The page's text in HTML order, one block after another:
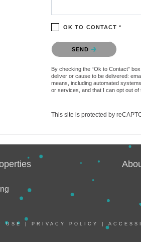
OK TO CONTACT *
Please confirm that you are
SEND
By checking the “Ok to Contact”
deliver or cause to be delivered:
means, including automated
or services, and that I can opt out of
This site is protected by
USE PRIVACY POLICY